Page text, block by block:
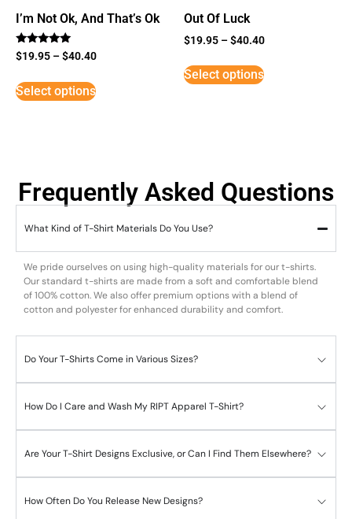
I’m Not Ok, And That’s Ok
Rated
5
$19.95 –$40.40
Select options
Out Of Luck
$19.95 –$40.40
Select options
Frequently Asked Questions
What Kind of T-Shirt Materials Do You Use?
We pride ourselves on using high-quality materials for our t-shirts.
Our standard t-shirts are made from a soft and comfortable blend
of 100% cotton. We also offer premium options with a blend of
cotton and polyester for enhanced durability and comfort.
Do Your T-Shirts Come in Various Sizes?
How Do I Care and Wash My RIPT Apparel T-Shirt?
Are Your T-Shirt Designs Exclusive, or Can I Find Them Elsewhere?
How Often Do You Release New Designs?